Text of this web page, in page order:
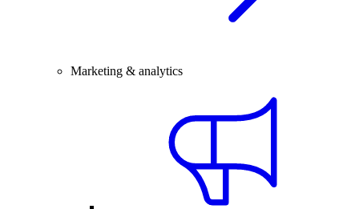
Marketing & analytics